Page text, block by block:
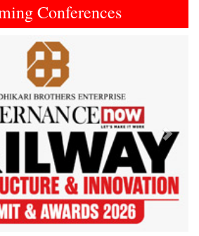
Conferences